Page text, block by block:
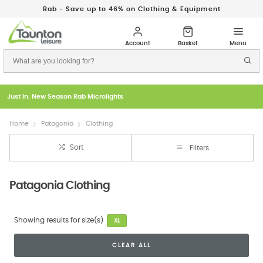
Rab - Save up to 46% on Clothing & Equipment
Just In: New Season Rab Microlights
Home Patagonia Clothing
Sort Filters
Patagonia Clothing
Showing results for size(s) XL
CLEAR ALL